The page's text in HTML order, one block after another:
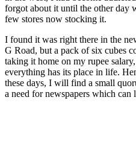
forgot about it until the other day
few stores now stocking it.
I found it was right there in the
G Road, but a pack of six cubes
taking it home on my rupee
everything has its place in life.
these days, I will find a small
a need for newspapers which can